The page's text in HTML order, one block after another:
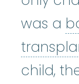
was a
child,